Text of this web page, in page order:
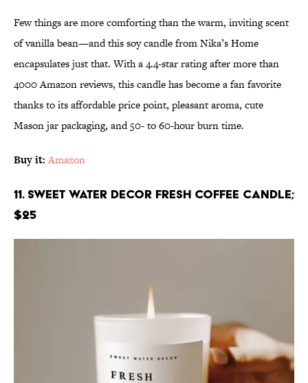
Few things are more comforting than the warm, inviting scent
of vanilla bean—and this soy candle from Nika’s Home
encapsulates just that. With a 4.4-star rating after more than
4000 Amazon reviews, this candle has become a fan favorite
thanks to its affordable price point, pleasant aroma, cute
Mason jar packaging, and 50- to 60-hour burn time.
Buy it: Amazon
11. Sweet Water Decor Fresh Coffee Candle;
$25